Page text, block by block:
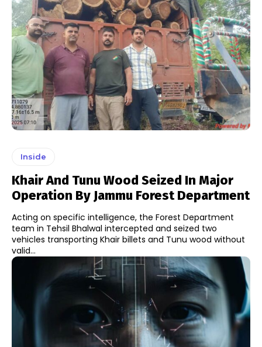
Inside
Khair And Tunu Wood Seized In Major
Operation By Jammu Forest Department
Acting on specific intelligence, the Forest Department
team in Tehsil Bhalwal intercepted and seized two
vehicles transporting Khair billets and Tunu wood without
valid...